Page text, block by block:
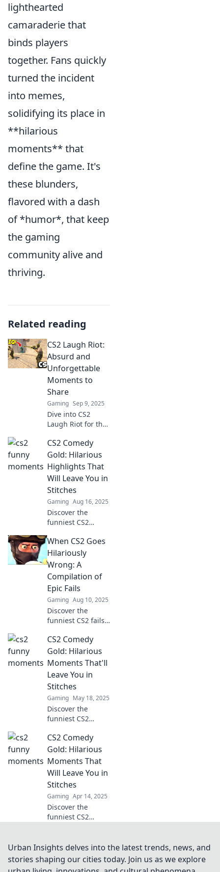
lighthearted
camaraderie that
binds players
together. Fans quickly
turned the incident
into memes,
solidifying its place in
**hilarious
moments** that
define the game. It's
these blunders,
flavored with a dash
of *humor*, that keep
the gaming
community alive and
thriving.
Related reading
CS2 Laugh Riot:
Absurd and
Unforgettable
Moments to
Share
Gaming Sep 9, 2025
Dive into CS2
Laugh Riot for the
absurd moments
that will have you
roaring with
laughter!
Unforgettable fun
awaits!
CS2 Comedy
Gold: Hilarious
Highlights That
Will Leave You in
Stitches
Gaming Aug 16, 2025
Discover the
funniest CS2
have you laughing
out loud! Don't
miss these
hilarious
highlights that are
pure comedy gold!
When CS2 Goes
Hilariously
Wrong: A
Compilation of
Epic Fails
Gaming Aug 10, 2025
Discover the
funniest CS2 fails
in stitches! Dive
into our hilarious
compilation of epic
gaming blunders
and meme-worthy
moments.
CS2 Comedy
Gold: Hilarious
Moments That'll
Leave You in
Stitches
Gaming May 18, 2025
Discover the
funniest CS2
have you laughing
uncontrollably!
Click to enjoy
hilarious
highlights and
epic fails!
CS2 Comedy
Gold: Hilarious
Moments That
Will Leave You in
Stitches
Gaming Apr 14, 2025
Discover the
funniest CS2
over with laughter!
Don't miss out on
this hilarious ride!
Urban Insights delves into the latest trends, news, and
stories shaping our cities today. Join us as we explore